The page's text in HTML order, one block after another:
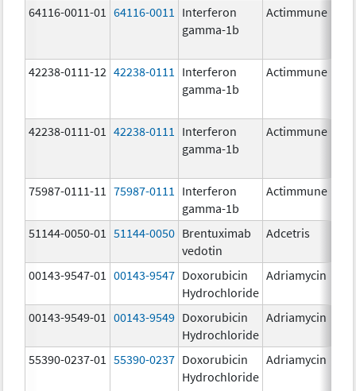
64116-0011-01
64116-0011
Interferon
gamma-1b
Actimmune
42238-0111-12 42238-0111
Interferon
gamma-1b
Actimmune
42238-0111-01 42238-0111
Interferon
gamma-1b
Actimmune
75987-0111-11 75987-0111
Interferon
gamma-1b
Actimmune
51144-0050-01 51144-0050 Brentuximab
vedotin
Adcetris
00143-9547-01 00143-9547 Doxorubicin
Hydrochloride
Adriamycin
00143-9549-01 00143-9549 Doxorubicin
Hydrochloride
Adriamycin
55390-0237-01 55390-0237 Doxorubicin
Hydrochloride
Adriamycin